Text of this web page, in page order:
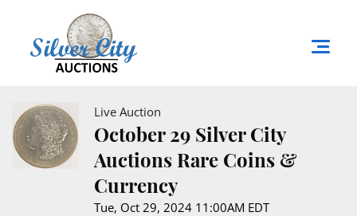
Live Auction
October 29 Silver City
Auctions Rare Coins &
Currency
Tue, Oct 29, 2024 11:00AM EDT